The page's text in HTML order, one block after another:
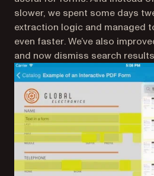
slower, we spent some days
extraction logic and managed
even faster. We’ve also
and now dismiss search